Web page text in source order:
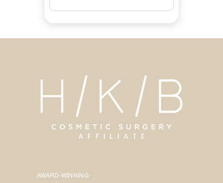
AWARD-WINNING